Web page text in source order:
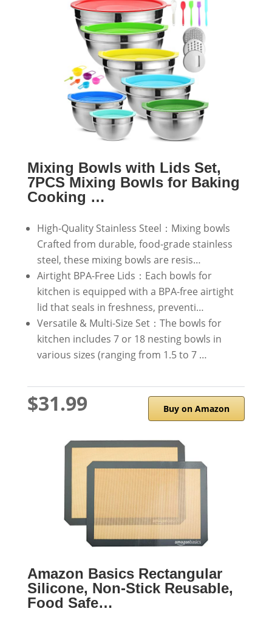
Mixing Bowls with Lids Set,
7PCS Mixing Bowls for Baking
Cooking …
High-Quality Stainless Steel：Mixing bowls
Crafted from durable, food-grade stainless
steel, these mixing bowls are resis…
Airtight BPA-Free Lids：Each bowls for
kitchen is equipped with a BPA-free airtight
lid that seals in freshness, preventi…
Versatile & Multi-Size Set：The bowls for
kitchen includes 7 or 18 nesting bowls in
various sizes (ranging from 1.5 to 7 …
$31.99 Buy on Amazon
Amazon Basics Rectangular
Silicone, Non-Stick Reusable,
Food Safe…